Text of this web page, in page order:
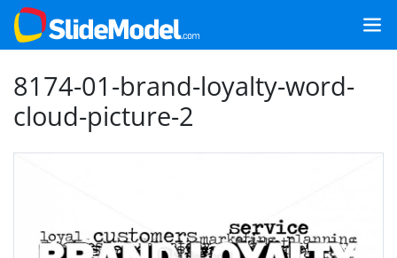
8174-01-brand-loyalty-word-
cloud-picture-2